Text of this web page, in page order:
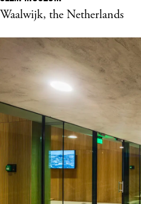
Waalwijk, the Netherlands